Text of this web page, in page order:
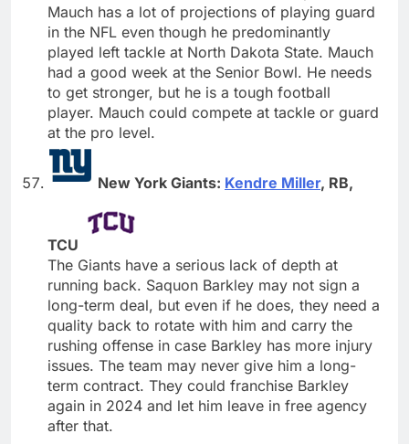
Mauch has a lot of projections of playing guard
in the NFL even though he predominantly
played left tackle at North Dakota State. Mauch
had a good week at the Senior Bowl. He needs
to get stronger, but he is a tough football
player. Mauch could compete at tackle or guard
at the pro level.
New York Giants: Kendre Miller, RB,
TCU
The Giants have a serious lack of depth at
running back. Saquon Barkley may not sign a
long-term deal, but even if he does, they need a
quality back to rotate with him and carry the
rushing offense in case Barkley has more injury
issues. The team may never give him a long-
term contract. They could franchise Barkley
again in 2024 and let him leave in free agency
after that.